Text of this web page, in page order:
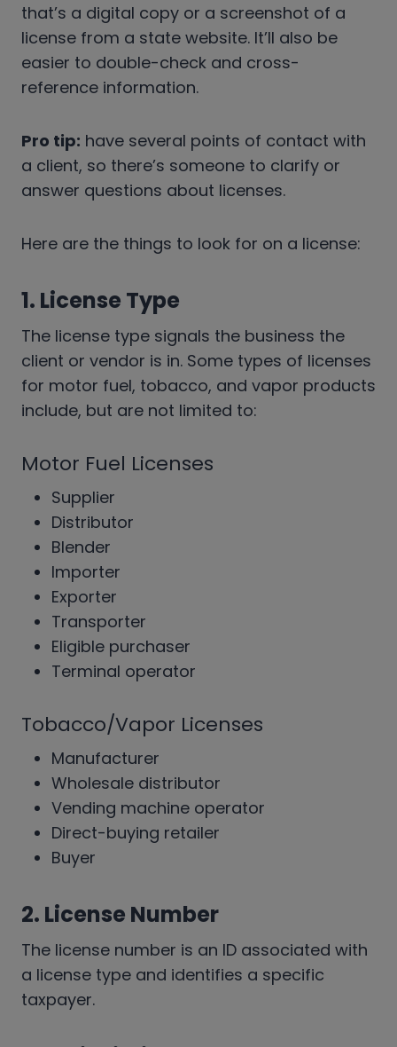
that’s a digital copy or a screenshot of a
license from a state website. It’ll also be
easier to double-check and cross-
reference information.
Pro tip: have several points of contact with
a client, so there’s someone to clarify or
answer questions about licenses.
Here are the things to look for on a license:
1. License Type
The license type signals the business the
client or vendor is in. Some types of licenses
for motor fuel, tobacco, and vapor products
include, but are not limited to:
Motor Fuel Licenses
Supplier
Distributor
Blender
Importer
Exporter
Transporter
Eligible purchaser
Terminal operator
Tobacco/Vapor Licenses
Manufacturer
Wholesale distributor
Vending machine operator
Direct-buying retailer
Buyer
2. License Number
The license number is an ID associated with
a license type and identifies a specific
taxpayer.